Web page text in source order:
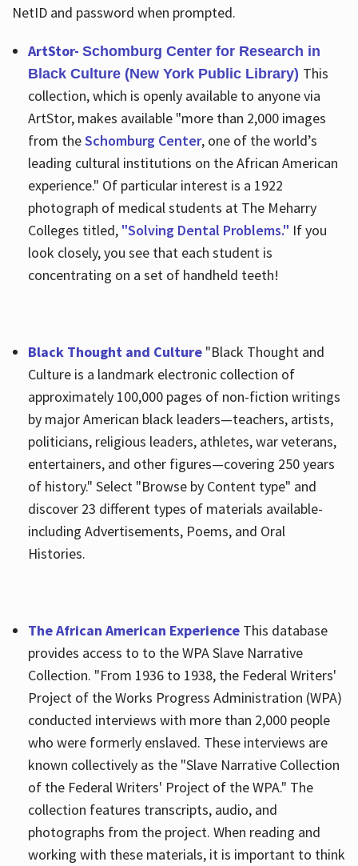
NetID and password when prompted.
ArtStor- Schomburg Center for Research in
Black Culture (New York Public Library) This
collection, which is openly available to anyone via
ArtStor, makes available "more than 2,000 images
from theSchomburg Center, one of the world’s
leading cultural institutions on the African American
experience." Of particular interest is a 1922
photograph of medical students at The Meharry
Colleges titled, "Solving Dental Problems." If you
look closely, you see that each student is
concentrating on a set of handheld teeth!
Black Thought and Culture "Black Thought and
Culture is a landmark electronic collection of
approximately 100,000 pages of non-fiction writings
by major American black leaders—teachers, artists,
politicians, religious leaders, athletes, war veterans,
entertainers, and other figures—covering 250 years
of history." Select "Browse by Content type" and
discover 23 different types of materials available-
including Advertisements, Poems, and Oral
Histories.
The African American ExperienceThis database
provides access to to the WPA Slave Narrative
Collection. "From 1936 to 1938, the Federal Writers'
Project of the Works Progress Administration (WPA)
conducted interviews with more than 2,000 people
who were formerly enslaved. These interviews are
known collectively as the "Slave Narrative Collection
of the Federal Writers' Project of the WPA." The
collection features transcripts, audio, and
photographs from the project. When reading and
working with these materials, it is important to think